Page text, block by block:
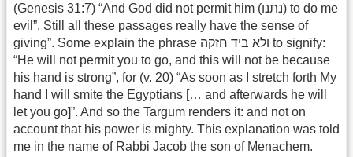
(Genesis 31:7) “And God did not permit him (נתנו) to do me
evil”. Still all these passages really have the sense of
giving”. Some explain the phrase ולא ביד חזקה to signify:
“He will not permit you to go, and this will not be because
his hand is strong”, for (v. 20) “As soon as I stretch forth My
hand I will smite the Egyptians [… and afterwards he will
let you go]”. And so the Targum renders it: and not on
account that his power is mighty. This explanation was told
me in the name of Rabbi Jacob the son of Menachem.